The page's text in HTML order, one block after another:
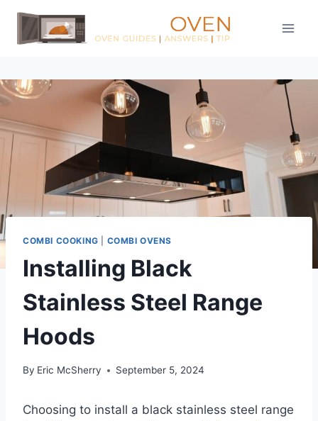
Skip
content
COMBI COOKING COMBI OVENS
Installing Black
Stainless Steel Range
Hoods
By Eric McSherry September 5, 2024
Choosing to install a black stainless steel range